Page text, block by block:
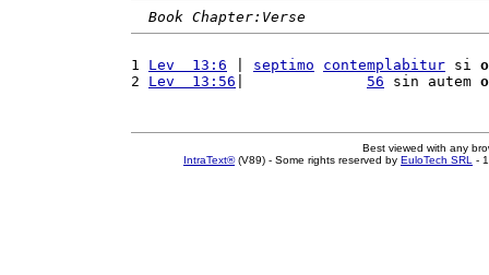
Book Chapter:Verse
1 Lev  13:6 septimo contemplabitur si
2 Lev  13:56 56 sin autem
Best viewed with any
IntraText®(V89) - Some rights reserved by EuloTech SRL -